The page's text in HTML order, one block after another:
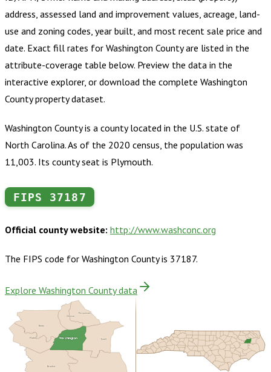
address, assessed land and improvement values, acreage, land-
use and zoning codes, year built, and most recent sale price and
date. Exact fill rates for Washington Countyare listed in the
attribute-coverage table below. Preview the data in the
interactive explorer, or download the complete Washington
Countyproperty dataset.
Washington County is a county located in the U.S. state of
North Carolina. As of the 2020 census, the population was
11,003. Its county seat is Plymouth.
FIPS 37187
Official county website: http://www.washconc.org
The FIPS code for Washington Countyis 37187.
Explore Washington County data
Bertie
Chowan
Perquimans
Beaufort
Tyrrell
Martin Washington